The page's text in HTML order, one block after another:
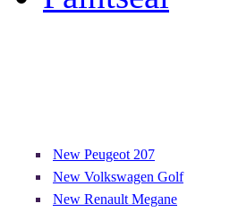
New Peugeot 207
New Volkswagen Golf
New Renault Megane